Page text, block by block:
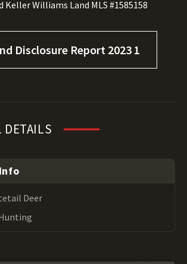
Keller Williams Land MLS #1585158
Disclosure Report 2023 1
Deer